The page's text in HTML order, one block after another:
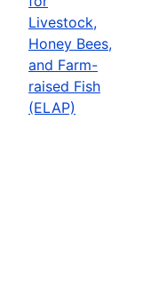
Livestock,
Honey Bees,
and Farm-
raised Fish
(ELAP)